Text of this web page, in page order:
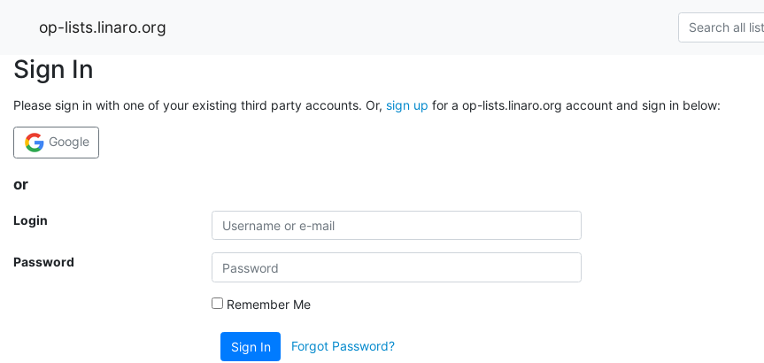
op-lists.linaro.org
Sign In
Please sign in with one of your existing third party accounts. Or, sign up for a op-lists.linaro.org account and sign in below:
Google
or
Login
Password
Remember Me
Sign In Forgot Password?